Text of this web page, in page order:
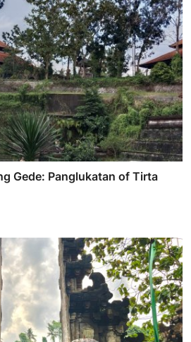
Gede: Panglukatan of Tirta